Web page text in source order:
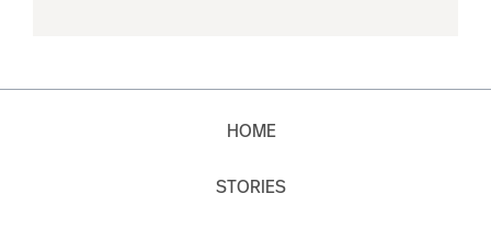
HOME
STORIES